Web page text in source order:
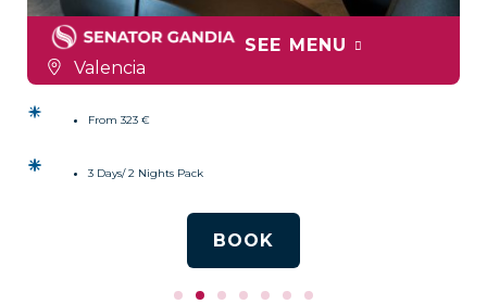
Valencia
SEE MENU
From 323 €
3 Days/ 2 Nights Pack
BOOK